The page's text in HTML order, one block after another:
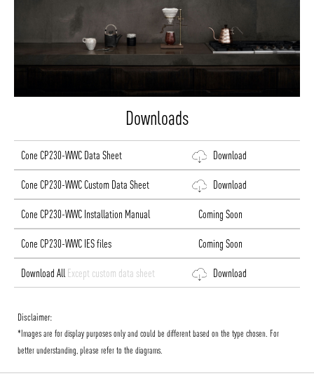
Downloads
Cone CP230-WWC Data Sheet Download
Cone CP230-WWC Custom Data Sheet Download
Cone CP230-WWC Installation Manual Coming Soon
Cone CP230-WWC IES files Coming Soon
Download All Except custom data sheet Download
Disclaimer:
*Images are for display purposes only and could be different based on the type chosen. For
better understanding, please refer to the diagrams.